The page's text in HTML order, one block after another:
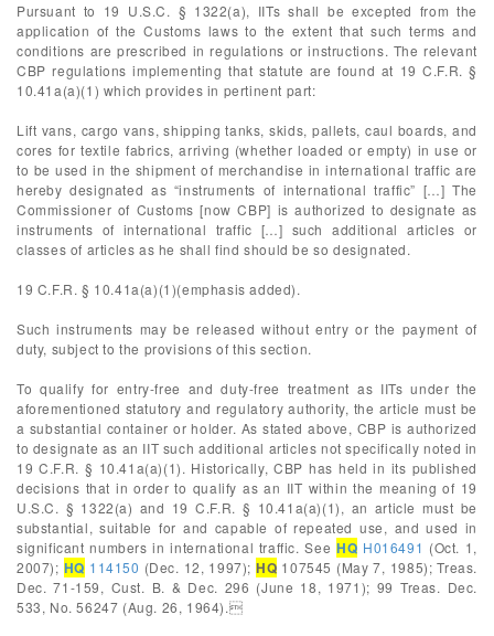
Pursuant to 19 U.S.C. § 1322(a), IITs shall be excepted from the
application of the Customs laws to the extent that such terms and
conditions are prescribed in regulations or instructions. The relevant
CBP regulations implementing that statute are found at 19 C.F.R. §
10.41a(a)(1) which provides in pertinent part:
Lift vans, cargo vans, shipping tanks, skids, pallets, caul boards, and
cores for textile fabrics, arriving (whether loaded or empty) in use or
to be used in the shipment of merchandise in international traffic are
hereby designated as “instruments of international traffic” […] The
Commissioner of Customs [now CBP] is authorized to designate as
instruments of international traffic […] such additional articles or
classes of articles as he shall find should be so designated.
19 C.F.R. § 10.41a(a)(1)(emphasis added).
Such instruments may be released without entry or the payment of
duty, subject to the provisions of this section.
To qualify for entry-free and duty-free treatment as IITs under the
aforementioned statutory and regulatory authority, the article must be
a substantial container or holder. As stated above, CBP is authorized
to designate as an IIT such additional articles not specifically noted in
19 C.F.R. § 10.41a(a)(1). Historically, CBP has held in its published
decisions that in order to qualify as an IIT within the meaning of 19
U.S.C. § 1322(a) and 19 C.F.R. § 10.41a(a)(1), an article must be
substantial, suitable for and capable of repeated use, and used in
significant numbers in international traffic. SeeHQ H016491 (Oct. 1,
2007); HQ 114150 (Dec. 12, 1997);HQ 107545 (May 7, 1985); Treas.
Dec. 71-159, Cust. B. & Dec. 296 (June 18, 1971); 99 Treas. Dec.
533, No. 56247 (Aug. 26, 1964).